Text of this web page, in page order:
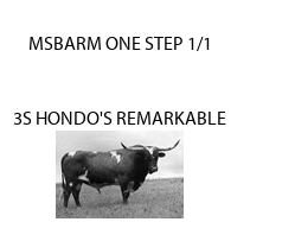
MSBARM ONE STEP 1/1
3S HONDO'S REMARKABLE